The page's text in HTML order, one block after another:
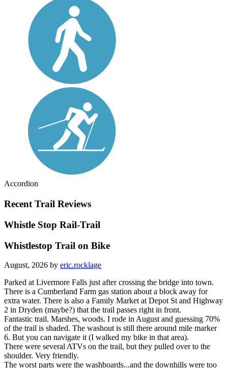
Accordion
Recent Trail Reviews
Whistle Stop Rail-Trail
Whistlestop Trail on Bike
August, 2026 by eric.rocklage
Parked at Livermore Falls just after crossing the bridge into town.
There is a Cumberland Farm gas station about a block away for
extra water. There is also a Family Market at Depot St and Highway
2 in Dryden (maybe?) that the trail passes right in front.
Fantastic trail. Marshes, woods. I rode in August and guessing 70%
of the trail is shaded. The washout is still there around mile marker
6. But you can navigate it (I walked my bike in that area).
There were several ATVs on the trail, but they pulled over to the
shoulder. Very friendly.
The worst parts were the washboards...and the downhills were too